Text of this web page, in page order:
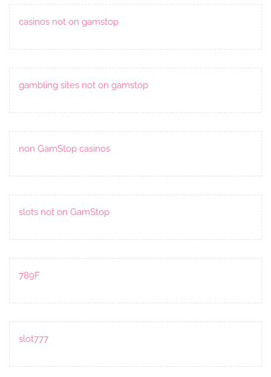
casinos not on gamstop
gambling sites not on gamstop
non GamStop casinos
slots not on GamStop
789F
slot777